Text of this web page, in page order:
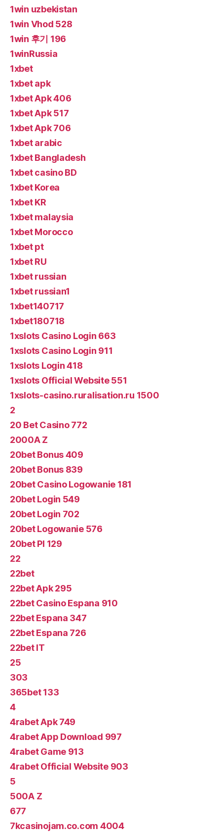
1win uzbekistan
1win Vhod 528
1win 후기 196
1winRussia
1xbet
1xbet apk
1xbet Apk 406
1xbet Apk 517
1xbet Apk 706
1xbet arabic
1xbet Bangladesh
1xbet casino BD
1xbet Korea
1xbet KR
1xbet malaysia
1xbet Morocco
1xbet pt
1xbet RU
1xbet russian
1xbet russian1
1xbet140717
1xbet180718
1xslots Casino Login 663
1xslots Casino Login 911
1xslots Login 418
1xslots Official Website 551
1xslots-casino.ruralisation.ru 1500
2
20 Bet Casino 772
2000A Z
20bet Bonus 409
20bet Bonus 839
20bet Casino Logowanie 181
20bet Login 549
20bet Login 702
20bet Logowanie 576
20bet Pl 129
22
22bet
22bet Apk 295
22bet Casino Espana 910
22bet Espana 347
22bet Espana 726
22bet IT
25
303
365bet 133
4
4rabet Apk 749
4rabet App Download 997
4rabet Game 913
4rabet Official Website 903
5
500A Z
677
7kcasinojam.co.com 4004